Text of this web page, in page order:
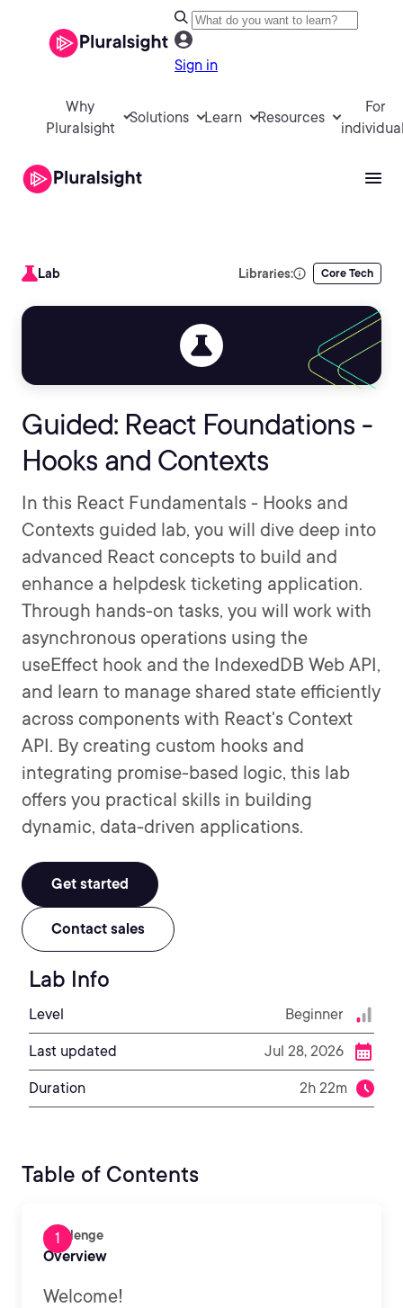
Sign in
Why
Pluralsight
Solutions Learn Resources
For
Lab Libraries: Core Tech
Guided: React Foundations -
Hooks and Contexts
In this React Fundamentals - Hooks and
Contexts guided lab, you will dive deep into
advanced React concepts to build and
enhance a helpdesk ticketing application.
Through hands-on tasks, you will work with
asynchronous operations using the
useEffect hook and the IndexedDB Web API,
and learn to manage shared state efficiently
across components with React's Context
API. By creating custom hooks and
integrating promise-based logic, this lab
offers you practical skills in building
dynamic, data-driven applications.
Get started
Contact sales
Lab Info
Level Beginner
Last updated Jul 28, 2026
Duration 2h 22m
Table of Contents
Challenge
Overview
Welcome!